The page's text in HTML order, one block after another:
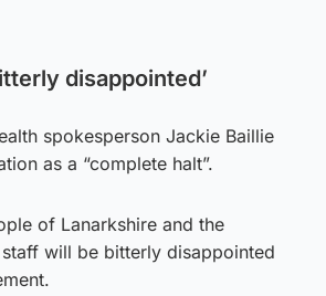
disappointed’
spokesperson Jackie Baillie
as a “complete halt”.
of Lanarkshire and the
will be bitterly disappointed